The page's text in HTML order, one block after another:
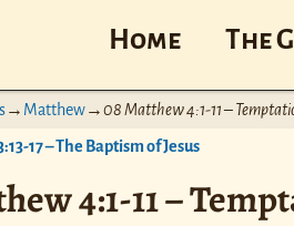
Home The
→ Matthew→08 Matthew 4:1-11 –
17 – The Baptism of Jesus
4:1-11 –